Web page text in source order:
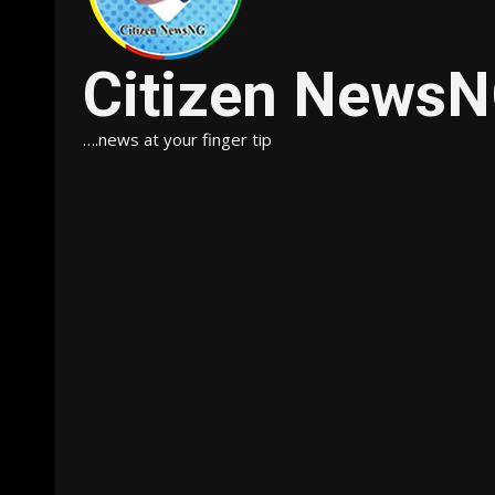
Citizen
….news at your finger tip